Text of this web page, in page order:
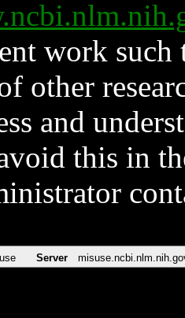
work such
other
and
this in
Server